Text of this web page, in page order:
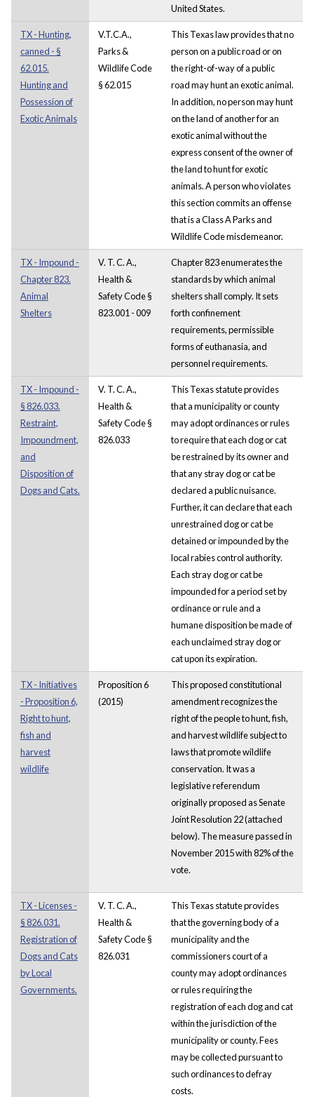
United States.
TX - Hunting,
canned - §
62.015.
Hunting and
Possession of
Exotic Animals
V.T.C.A.,
Parks &
Wildlife Code
§ 62.015
This Texas law provides that no
person on a public road or on
the right-of-way of a public
road may hunt an exotic animal.
In addition, no person may hunt
on the land of another for an
exotic animal without the
express consent of the owner of
the land to hunt for exotic
animals. A person who violates
this section commits an offense
that is a Class A Parks and
Wildlife Code misdemeanor.
TX - Impound -
Chapter 823.
Animal
Shelters
V. T. C. A.,
Health &
Safety Code §
823.001 - 009
Chapter 823 enumerates the
standards by which animal
shelters shall comply. It sets
forth confinement
requirements, permissible
forms of euthanasia, and
personnel requirements.
TX - Impound -
§ 826.033.
Restraint,
Impoundment,
and
Disposition of
Dogs and Cats.
V. T. C. A.,
Health &
Safety Code §
826.033
This Texas statute provides
that a municipality or county
may adopt ordinances or rules
to require that each dog or cat
be restrained by its owner and
that any stray dog or cat be
declared a public nuisance.
Further, it can declare that each
unrestrained dog or cat be
detained or impounded by the
local rabies control authority.
Each stray dog or cat be
impounded for a period set by
ordinance or rule and a
humane disposition be made of
each unclaimed stray dog or
cat upon its expiration.
TX - Initiatives
- Proposition 6,
Right to hunt,
fish and
harvest
wildlife
Proposition 6
(2015)
This proposed constitutional
amendment recognizes the
right of the people to hunt, fish,
and harvest wildlife subject to
laws that promote wildlife
conservation. It was a
legislative referendum
originally proposed as Senate
Joint Resolution 22 (attached
below). The measure passed in
November 2015 with 82% of the
vote.
TX - Licenses -
§ 826.031.
Registration of
Dogs and Cats
by Local
Governments.
V. T. C. A.,
Health &
Safety Code §
826.031
This Texas statute provides
that the governing body of a
municipality and the
commissioners court of a
county may adopt ordinances
or rules requiring the
registration of each dog and cat
within the jurisdiction of the
municipality or county. Fees
may be collected pursuant to
such ordinances to defray
costs.